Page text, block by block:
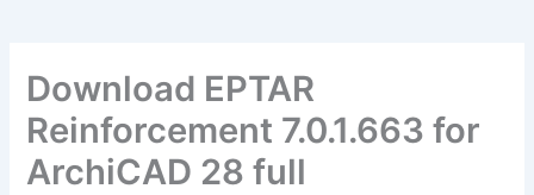
Download EPTAR
Reinforcement 7.0.1.663 for
ArchiCAD 28 full